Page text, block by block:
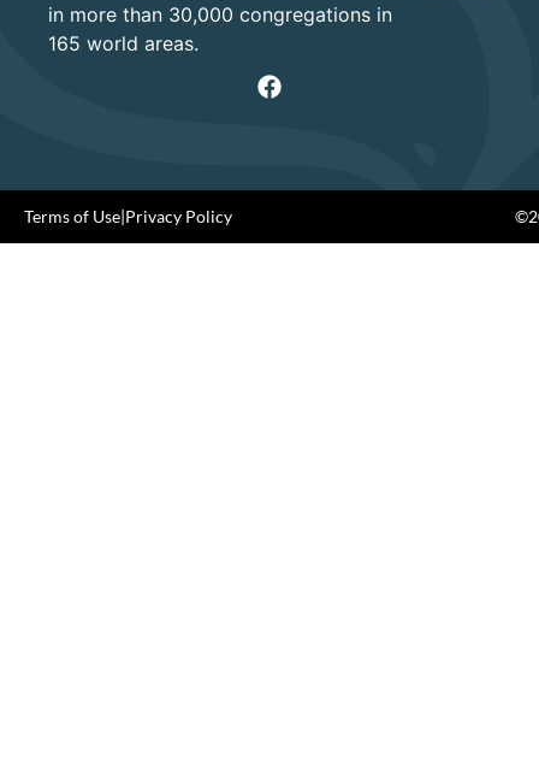
in more than 30,000 congregations in
165 world areas.
Terms of Use|Privacy Policy